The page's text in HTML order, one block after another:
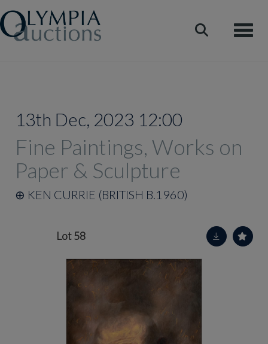
13th Dec, 2023 12:00
Fine Paintings, Works on
Paper & Sculpture
⊕ KEN CURRIE (BRITISH B.1960)
Lot 58